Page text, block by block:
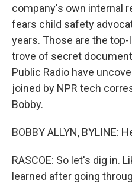
company's own internal
fears child safety
years. Those are the
trove of secret
Public Radio have
joined by NPR tech
Bobby.
BOBBY ALLYN, BYLINE:
RASCOE: So let's dig in.
learned after going